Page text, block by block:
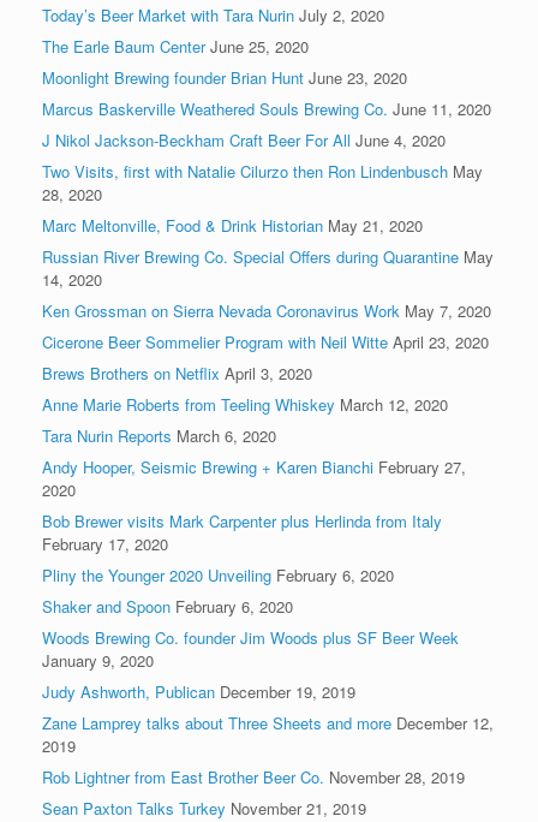
Today’s Beer Market with Tara Nurin July 2, 2020
The Earle Baum Center June 25, 2020
Moonlight Brewing founder Brian Hunt June 23, 2020
Marcus Baskerville Weathered Souls Brewing Co. June 11, 2020
J Nikol Jackson-Beckham Craft Beer For All June 4, 2020
Two Visits, first with Natalie Cilurzo then Ron Lindenbusch May
28, 2020
Marc Meltonville, Food & Drink Historian May 21, 2020
Russian River Brewing Co. Special Offers during Quarantine May
14, 2020
Ken Grossman on Sierra Nevada Coronavirus Work May 7, 2020
Cicerone Beer Sommelier Program with Neil Witte April 23, 2020
Brews Brothers on Netflix April 3, 2020
Anne Marie Roberts from Teeling Whiskey March 12, 2020
Tara Nurin Reports March 6, 2020
Andy Hooper, Seismic Brewing + Karen Bianchi February 27,
2020
Bob Brewer visits Mark Carpenter plus Herlinda from Italy
February 17, 2020
Pliny the Younger 2020 Unveiling February 6, 2020
Shaker and Spoon February 6, 2020
Woods Brewing Co. founder Jim Woods plus SF Beer Week
January 9, 2020
Judy Ashworth, Publican December 19, 2019
Zane Lamprey talks about Three Sheets and more December 12,
2019
Rob Lightner from East Brother Beer Co. November 28, 2019
Sean Paxton Talks Turkey November 21, 2019